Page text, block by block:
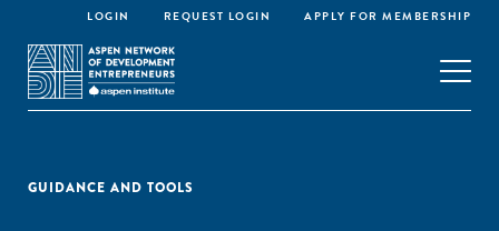
LOGIN REQUEST LOGIN APPLY FOR MEMBERSHIP
GUIDANCE AND TOOLS